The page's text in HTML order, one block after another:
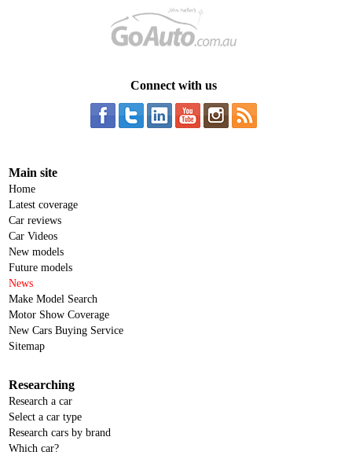
Connect with us
Main site
Home
Latest coverage
Car reviews
Car Videos
New models
Future models
News
Make Model Search
Motor Show Coverage
New Cars Buying Service
Sitemap
Researching
Research a car
Select a car type
Research cars by brand
Which car?